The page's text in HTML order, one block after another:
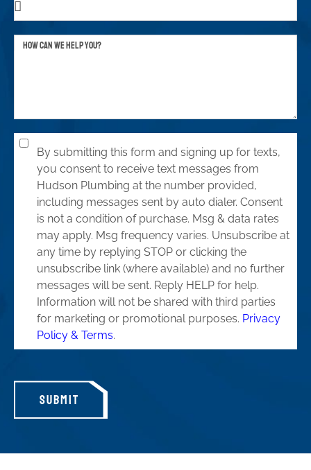
HOW CAN WE HELP YOU?
By submitting this form and signing up for texts,
you consent to receive text messages from
Hudson Plumbing at the number provided,
including messages sent by auto dialer. Consent
is not a condition of purchase. Msg & data rates
may apply. Msg frequency varies. Unsubscribe at
any time by replying STOP or clicking the
unsubscribe link (where available) and no further
messages will be sent. Reply HELP for help.
Information will not be shared with third parties
for marketing or promotional purposes. Privacy
Policy & Terms.
SUBMIT